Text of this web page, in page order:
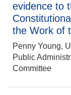
evidence to
the Work of
Penny Young,
Public
Committee